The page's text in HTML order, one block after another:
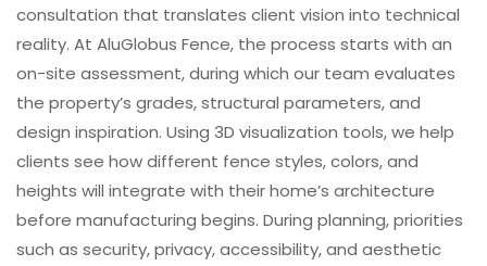
consultation that translates client vision into technical
reality. At AluGlobus Fence, the process starts with an
on-site assessment, during which our team evaluates
the property’s grades, structural parameters, and
design inspiration. Using 3D visualization tools, we help
clients see how different fence styles, colors, and
heights will integrate with their home’s architecture
before manufacturing begins. During planning, priorities
such as security, privacy, accessibility, and aesthetic